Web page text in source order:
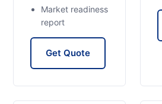
Market readiness
report
Get Quote